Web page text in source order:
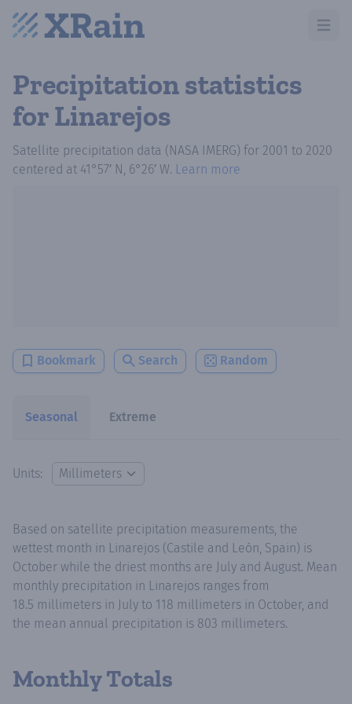
Open
Precipitation statistics
for Linarejos
Satellite precipitation data (NASA IMERG) for 2001 to 2020
centered at 41°57′ N, 6°26′ W. Learn more
Bookmark Search Random
Seasonal Extreme
Units:
Based on satellite precipitation measurements, the
wettest month in Linarejos (Castile and León, Spain) is
October while the driest months are July and August. Mean
monthly precipitation in Linarejos ranges from
18.5 millimeters in July to 118 millimeters in October, and
the mean annual precipitation is 803 millimeters.
Monthly Totals